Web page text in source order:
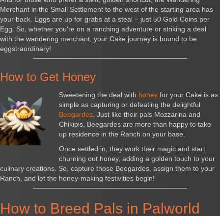
Merchant in the Small Settlement to the west of the starting area has
your back. Eggs are up for grabs at a steal – just 50 Gold Coins per
Egg. So, whether you're on a ranching adventure or striking a deal
with the wandering merchant, your Cake journey is bound to be
eggstraordinary!
How to Get Honey
Sweetening the deal with honey for your Cake is as
simple as capturing or defeating the delightful
Beegardes . Just like their pals Mozzarina and
Chikipis, Beegardes are more than happy to take
up residence in the Ranch on your base.
Once settled in, they work their magic and start
churning out honey, adding a golden touch to your
culinary creations. So, capture those Beegardes, assign them to your
Ranch, and let the honey-making festivities begin!
How to Breed Pals in Palworld